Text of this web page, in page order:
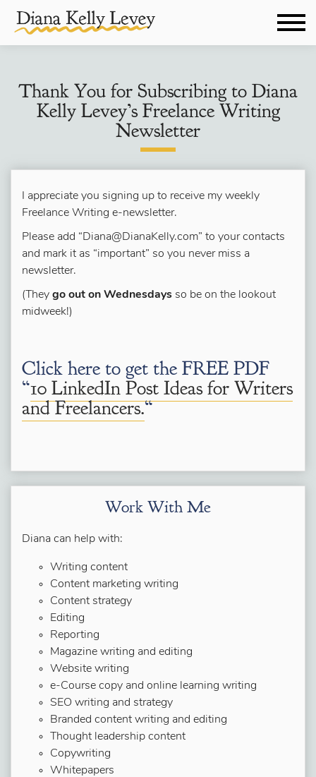
Thank You for Subscribing to Diana
Kelly Levey’s Freelance Writing
Newsletter
I appreciate you signing up to receive my weekly
Freelance Writing e-newsletter.
Please add “Diana@DianaKelly.com” to your contacts
and mark it as “important” so you never miss a
newsletter.
(They go out on Wednesdays so be on the lookout
midweek!)
Click here to get the FREE PDF
“10 LinkedIn Post Ideas for Writers
and Freelancers.“
Work With Me
Diana can help with:
Writing content
Content marketing writing
Content strategy
Editing
Reporting
Magazine writing and editing
Website writing
e-Course copy and online learning writing
SEO writing and strategy
Branded content writing and editing
Thought leadership content
Copywriting
Whitepapers